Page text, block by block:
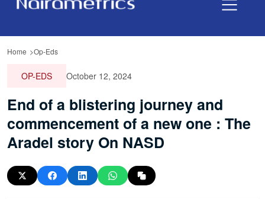
Home Op-Eds
OP-EDS October 12, 2024
End of a blistering journey and
commencement of a new one : The
Aradel story On NASD